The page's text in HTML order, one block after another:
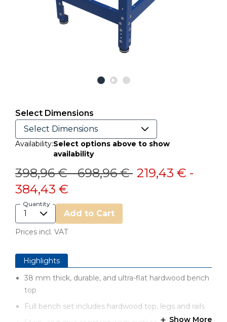
Select Dimensions
Availability:Select options above to show
availability
Price reduced from
398,96 €to
-Price reduced from
698,96 €to
219,43 € -
384,43 €
Quantity
Add to Cart
Prices incl. VAT
Highlights
38 mm thick, durable, and ultra-flat hardwood bench
top
Full bench set includes hardwood top, legs and rails
Show More